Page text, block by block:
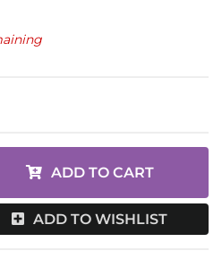
ADD TO CART
ADD TO WISHLIST